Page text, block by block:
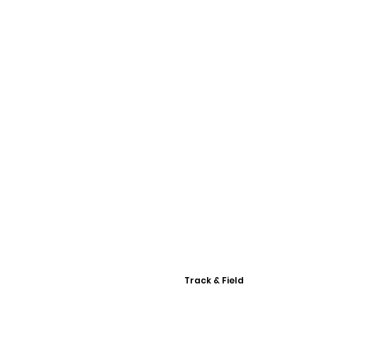
Track & Field